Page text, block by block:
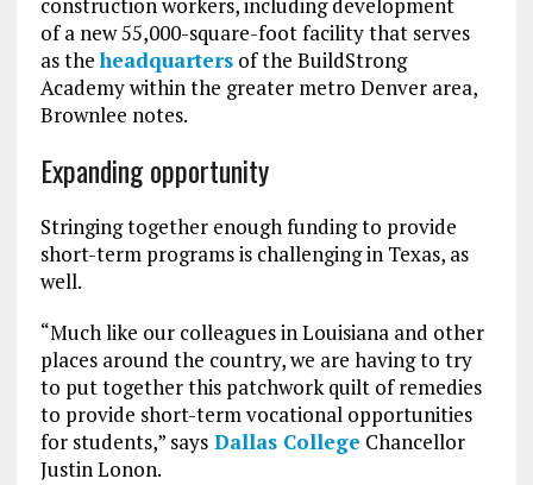
of a new 55,000-square-foot facility that serves
as theheadquartersof the BuildStrong
Academy within the greater metro Denver area,
Brownlee notes.
Expanding opportunity
Stringing together enough funding to provide
short-term programs is challenging in Texas, as
well.
“Much like our colleagues in Louisiana and other
places around the country, we are having to try
to put together this patchwork quilt of remedies
to provide short-term vocational opportunities
for students,” saysDallas College Chancellor
Justin Lonon.